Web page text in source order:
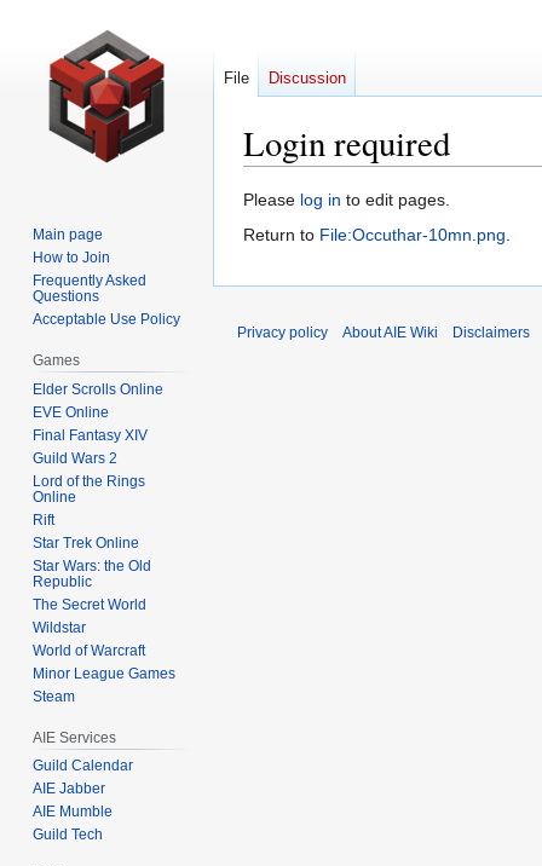
Login required
Jump
to
Jump
to
Please log in to edit pages.
Return to File:Occuthar-10mn.png.
File Discussion
Main page
How to Join
Frequently Asked
Questions
Acceptable Use Policy
Games
Elder Scrolls Online
EVE Online
Final Fantasy XIV
Guild Wars 2
Lord of the Rings
Online
Rift
Star Trek Online
Star Wars: the Old
Republic
The Secret World
Wildstar
World of Warcraft
Minor League Games
Steam
AIE Services
Guild Calendar
AIE Jabber
AIE Mumble
Guild Tech
Privacy policy About AIE Wiki Disclaimers